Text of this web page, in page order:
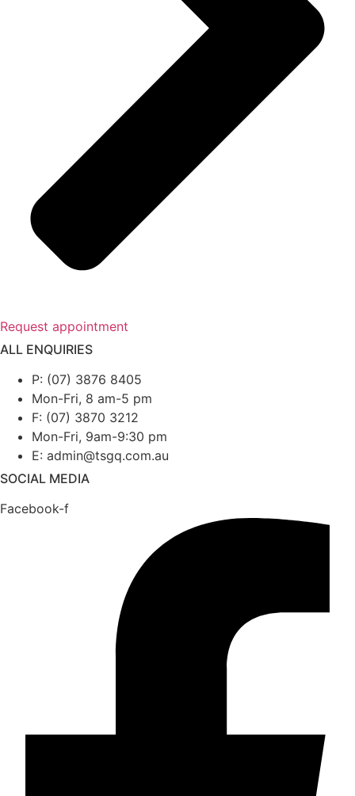
Request appointment
ALL ENQUIRIES
P: (07) 3876 8405
Mon-Fri, 8 am-5 pm
F: (07) 3870 3212
Mon-Fri, 9am-9:30 pm
E: admin@tsgq.com.au
SOCIAL MEDIA
Facebook-f